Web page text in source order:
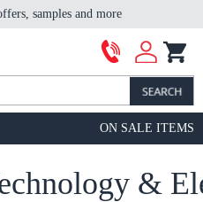
samples and more
ON SALE ITEMS
&